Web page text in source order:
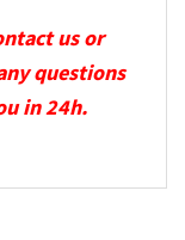
us or
questions
in 24h.